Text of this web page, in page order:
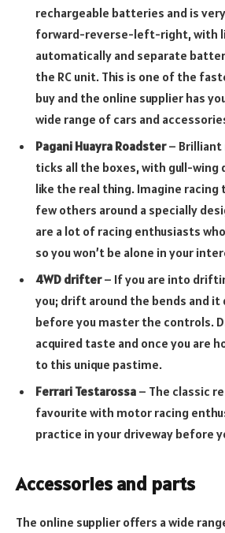
rechargeable batteries and is
forward-reverse-left-right, with
automatically and separate
the RC unit. This is one of the
buy and the online supplier has
wide range of cars and
Pagani Huayra Roadster– Brilliant
ticks all the boxes, with gull-wing
like the real thing. Imagine racing
few others around a specially
are a lot of racing enthusiasts
so you won’t be alone in your
4WD drifter– If you are into
you; drift around the bends and it
before you master the controls.
acquired taste and once you are
to this unique pastime.
Ferrari Testarossa – The classic
favourite with motor racing
practice in your driveway before
Accessories and parts
The online supplier offers a wide